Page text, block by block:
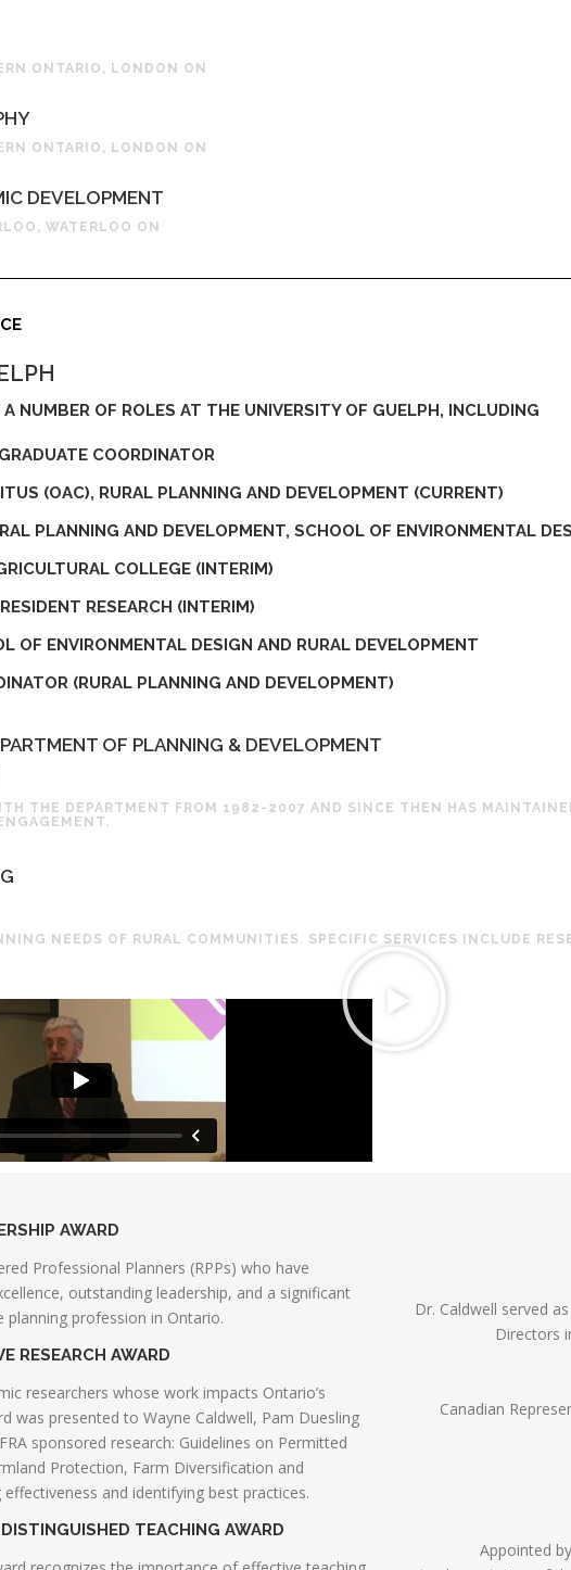
ONTARIO, LONDON ON
ONTARIO, LONDON ON
DEVELOPMENT
WATERLOO ON
NUMBER OF ROLES AT THE UNIVERSITY OF GUELPH, INCLUDING
COORDINATOR
(OAC), RURAL PLANNING AND DEVELOPMENT (CURRENT)
PLANNING AND DEVELOPMENT, SCHOOL OF ENVIRONMENTAL
COLLEGE (INTERIM)
RESEARCH (INTERIM)
OF ENVIRONMENTAL DESIGN AND RURAL DEVELOPMENT
(RURAL PLANNING AND DEVELOPMENT)
OF PLANNING & DEVELOPMENT
THE DEPARTMENT FROM 1982-2007 AND SINCE THEN HAS
NEEDS OF RURAL COMMUNITIES. SPECIFIC SERVICES INCLUDE
AWARD
Professional Planners (RPPs) who have
outstanding leadership, and a significant
profession in Ontario.
RESEARCH AWARD
researchers whose work impacts Ontario’s
was presented to Wayne Caldwell, Pam Duesling
sponsored research: Guidelines on Permitted
Protection, Farm Diversification and
and identifying best practices.
TEACHING AWARD
Dr. Caldwell served
Directors
Canadian
Appointed